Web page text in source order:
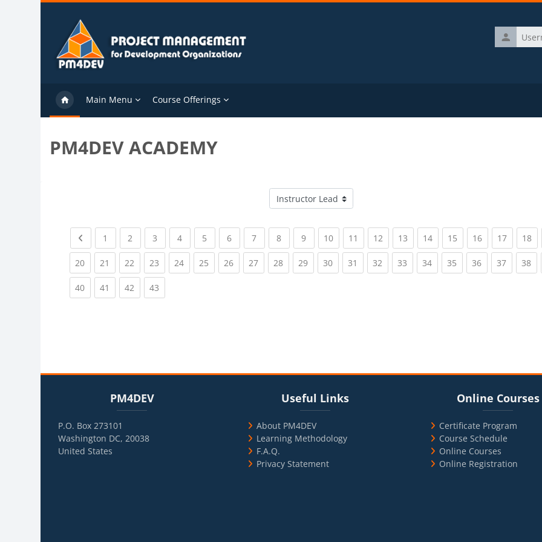
Skip to main content
Username
Main Menu Course Offerings
PM4DEV ACADEMY
Course categories
Previous page
1 (current)
2 (current)
3 (current)
4(current)
5 (current)
6(current)
7(current)
8(current)
9(current)
10(current)
11 (current)
12 (current)
13 (current)
14(current)
15 (current)
16(current)
17(current)
18
20(current)
21 (current)
22 (current)
23 (current)
24(current)
25 (current)
26(current)
27(current)
28(current)
29(current)
30(current)
31 (current)
32 (current)
33 (current)
34(current)
35 (current)
36(current)
37(current)
38
40(current)
41 (current)
42 (current)
43
PM4DEV
P.O. Box 273101
Washington DC, 20038
United States
BlocksUseful Links
About PM4DEV
Learning Methodology
F.A.Q.
Privacy Statement
BlocksOnline Courses
Certificate Program
Course Schedule
Online Courses
Online Registration